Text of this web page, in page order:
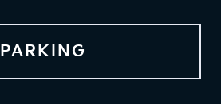
PARKING